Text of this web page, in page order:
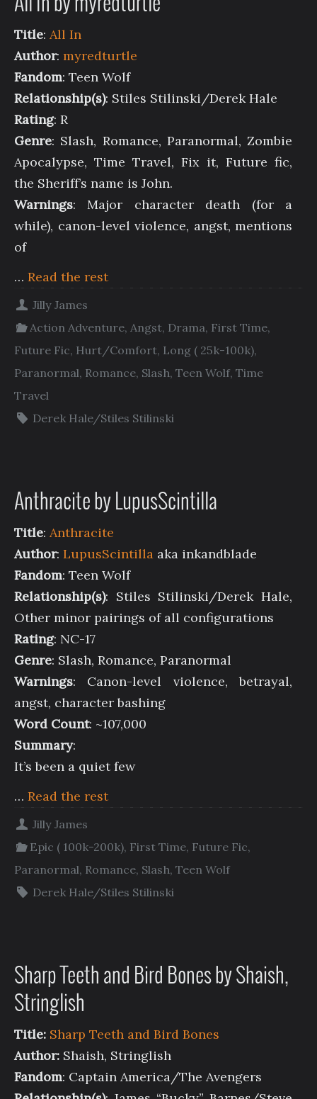
Title: All In
Author: myredturtle
Fandom: Teen Wolf
Relationship(s): Stiles Stilinski/Derek Hale
Rating: R
Genre: Slash, Romance, Paranormal, Zombie
Apocalypse, Time Travel, Fix it, Future fic,
the Sheriff’s name is John.
Warnings: Major character death (for a
while), canon-level violence, angst, mentions
of
… Read the rest
Jilly James
Action Adventure,Angst, Drama, First Time,
Future Fic, Hurt/Comfort, Long ( 25k-100k),
Paranormal, Romance, Slash, Teen Wolf, Time
Travel
Derek Hale/Stiles Stilinski
Anthracite by LupusScintilla
Title: Anthracite
Author: LupusScintilla aka inkandblade
Fandom: Teen Wolf
Relationship(s): Stiles Stilinski/Derek Hale,
Other minor pairings of all configurations
Rating: NC-17
Genre: Slash, Romance, Paranormal
Warnings: Canon-level violence, betrayal,
angst, character bashing
Word Count: ~107,000
Summary:
It’s been a quiet few
… Read the rest
Jilly James
Epic ( 100k-200k), First Time, Future Fic,
Paranormal, Romance, Slash, Teen Wolf
Derek Hale/Stiles Stilinski
Sharp Teeth and Bird Bones by Shaish,
Stringlish
Title: Sharp Teeth and Bird Bones
Author: Shaish, Stringlish
Fandom: Captain America/The Avengers